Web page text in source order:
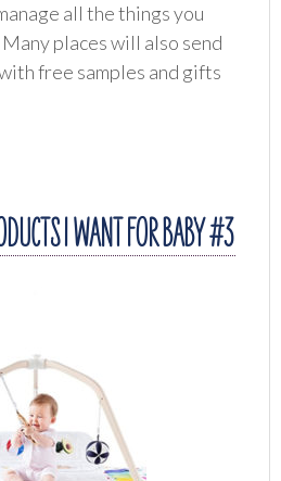
all the things you
places will also send
free samples and gifts
I WANT FOR BABY #3